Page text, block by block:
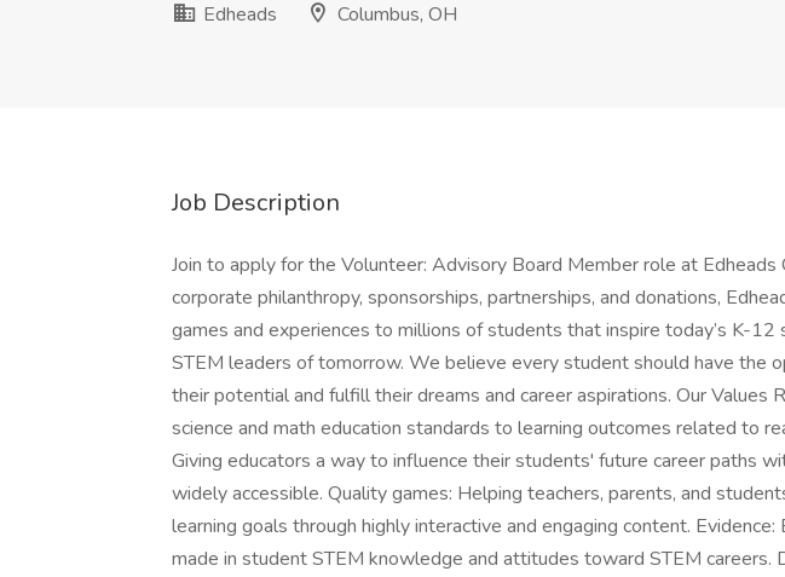
Edheads
Columbus, OH
Job Description
Join to apply for the Volunteer: Advisory Board Member role at Edheads
corporate philanthropy, sponsorships, partnerships, and donations,
games and experiences to millions of students that inspire today’s K-
STEM leaders of tomorrow. We believe every student should have the
their potential and fulfill their dreams and career aspirations. Our Values
science and math education standards to learning outcomes related to
Giving educators a way to influence their students' future career paths
widely accessible. Quality games: Helping teachers, parents, and
learning goals through highly interactive and engaging content.
made in student STEM knowledge and attitudes toward STEM careers.